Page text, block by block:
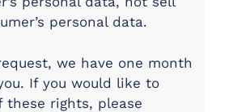
personal data.
we have one month
If you would like to
these rights, please